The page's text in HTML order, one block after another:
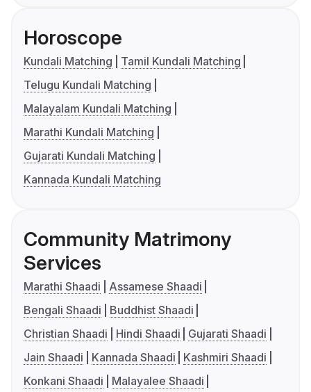
Horoscope
Kundali Matching
Tamil Kundali Matching
Telugu Kundali Matching
Malayalam Kundali Matching
Marathi Kundali Matching
Gujarati Kundali Matching
Kannada Kundali Matching
Community Matrimony
Services
Marathi Shaadi
Assamese Shaadi
Bengali Shaadi
Buddhist Shaadi
Christian Shaadi
Hindi Shaadi
Gujarati Shaadi
Jain Shaadi
Kannada Shaadi
Kashmiri Shaadi
Konkani Shaadi
Malayalee Shaadi